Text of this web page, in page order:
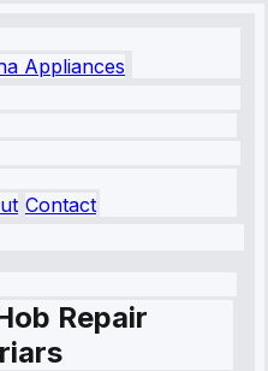
Appliances
Contact
Repair